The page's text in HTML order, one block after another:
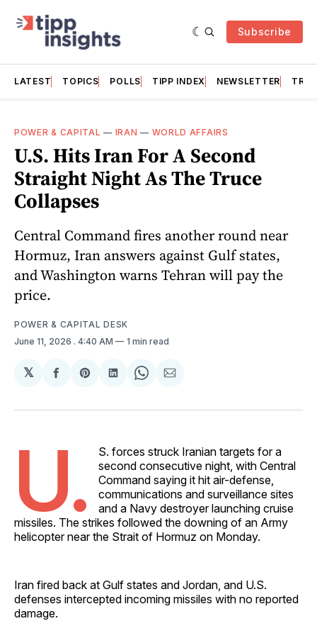
Subscribe
LATEST TOPICS POLLS TIPP INDEX NEWSLETTER
POWER & CAPITAL — IRAN — WORLD AFFAIRS
U.S. Hits Iran For A Second
Straight Night As The Truce
Collapses
Central Command fires another round near
Hormuz, Iran answers against Gulf states,
and Washington warns Tehran will pay the
price.
POWER & CAPITAL DESK
June 11, 2026 . 4:40 AM 1 min read
𝕏
Share
Facebook
Share
Pinterest
Share
LinkedIn
Share
WhatsApp
Share
Email
U.
S. forces struck Iranian targets for a
second consecutive night, with Central
Command saying it hit air-defense,
communications and surveillance sites
and a Navy destroyer launching cruise
missiles. The strikes followed the downing of an Army
helicopter near the Strait of Hormuz on Monday.
Iran fired back at Gulf states and Jordan, and U.S.
defenses intercepted incoming missiles with no reported
damage.